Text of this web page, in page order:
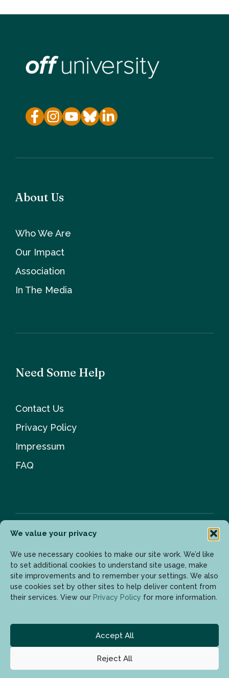
We value your privacy
We use necessary cookies to make our site work. We’d like
to set additional cookies to understand site usage, make
site improvements and to remember your settings. We also
use cookies set by other sites to help deliver content from
their services. View our Privacy Policy for more information.
Accept All
Reject All
About Us
Who We Are
Our Impact
Association
In The Media
Need Some Help
Contact Us
Privacy Policy
Impressum
FAQ
Newsletter
Enter your email address to get the latest updates.